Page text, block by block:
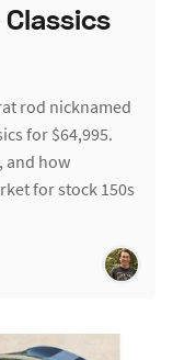
rod nicknamed
for $64,995.
and how
for stock 150s